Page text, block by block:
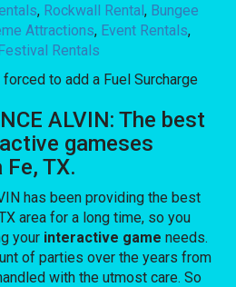
, Rockwall Rental, Bungee
Attractions, Event Rentals,
Rentals
to add a Fuel Surcharge
ALVIN: The best
gameses
TX.
has been providing the best
area for a long time, so you
your interactive game needs.
of parties over the years from
with the utmost care. So